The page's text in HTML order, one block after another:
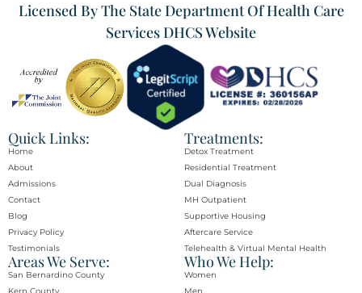
Licensed By The State Department Of Health Care
Services DHCS Website
Quick Links:
Home
About
Admissions
Contact
Blog
Privacy Policy
Testimonials
Treatments:
Detox Treatment
Residential Treatment
Dual Diagnosis
MH Outpatient
Supportive Housing
Aftercare Service
Telehealth & Virtual Mental Health
Areas We Serve:
San Bernardino County
Kern County
Who We Help:
Women
Men